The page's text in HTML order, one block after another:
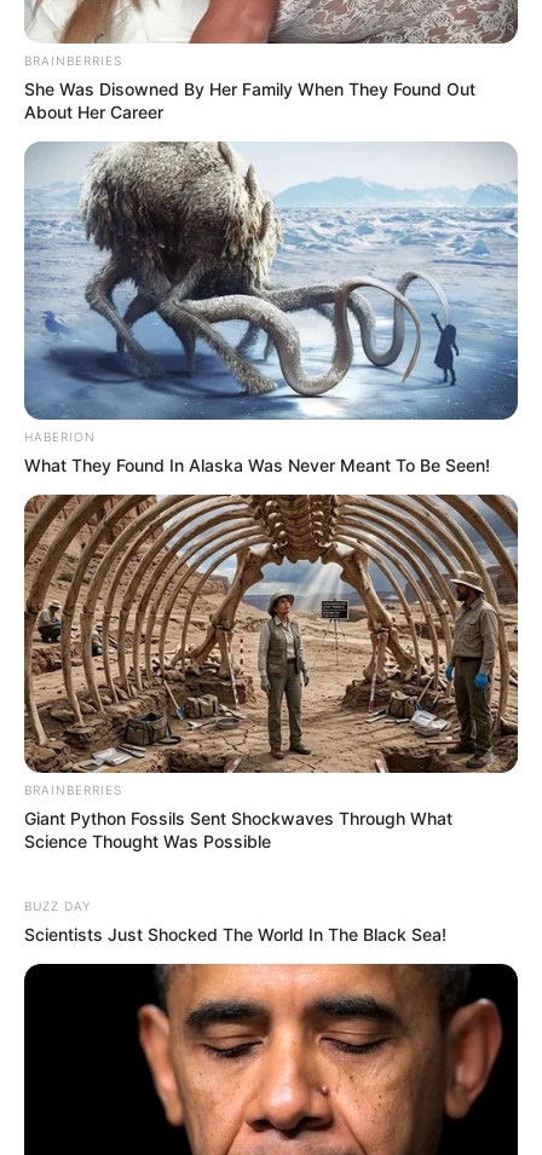
BRAINBERRIES
She Was Disowned By Her Family When They Found Out
About Her Career
HABERION
What They Found In Alaska Was Never Meant To Be Seen!
BRAINBERRIES
Giant Python Fossils Sent Shockwaves Through What
Science Thought Was Possible
BUZZ DAY
Scientists Just Shocked The World In The Black Sea!